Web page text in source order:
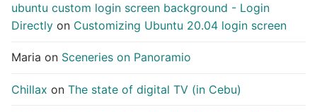
ubuntu custom login screen background - Login
Directly on Customizing Ubuntu 20.04 login screen
Maria on Sceneries on Panoramio
Chillax on The state of digital TV (in Cebu)